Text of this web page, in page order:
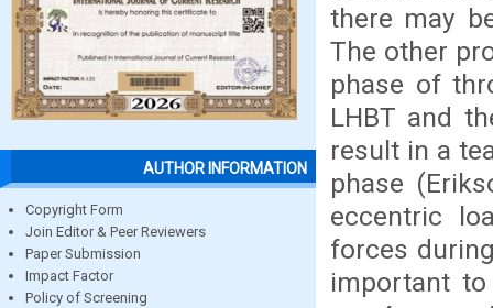
AUTHOR INFORMATION
Copyright Form
Join Editor & Peer Reviewers
Paper Submission
Impact Factor
Policy of Screening
there may
The other
phase of
LHBT and
result in a
phase
eccentric
forces
important